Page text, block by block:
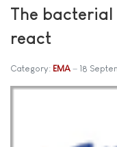
The
react
Category: EMA 18